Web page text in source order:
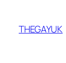
content
THEGAYUK